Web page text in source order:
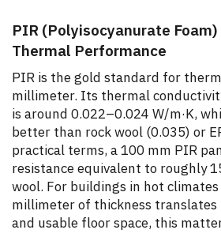
PIR (Polyisocyanurate
Thermal Performance
PIR is the gold standard for
millimeter. Its thermal
is around 0.022–0.024 W/m·K,
better than rock wool (0.035) or
practical terms, a 100 mm PIR
resistance equivalent to roughly
wool. For buildings in hot
millimeter of thickness
and usable floor space, this